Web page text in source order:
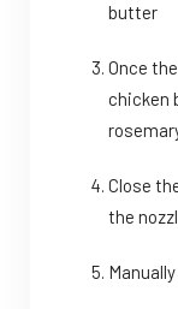
butter
Once
chicken
Close
the